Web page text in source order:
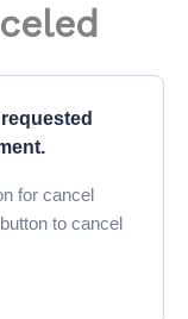
for cancel
to cancel